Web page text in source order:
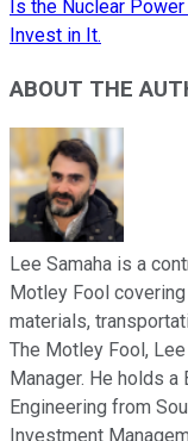
Is the Nuclear
Invest in It.
ABOUT THE
Lee Samaha is a
Motley Fool
materials,
The Motley Fool,
Manager. He holds a
Engineering from
Investment